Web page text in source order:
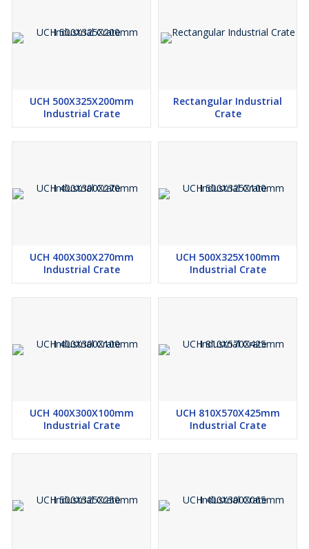
UCH 500X325X200mm
Industrial Crate
Rectangular Industrial
Crate
UCH 400X300X270mm
Industrial Crate
UCH 500X325X100mm
Industrial Crate
UCH 400X300X100mm
Industrial Crate
UCH 810X570X425mm
Industrial Crate